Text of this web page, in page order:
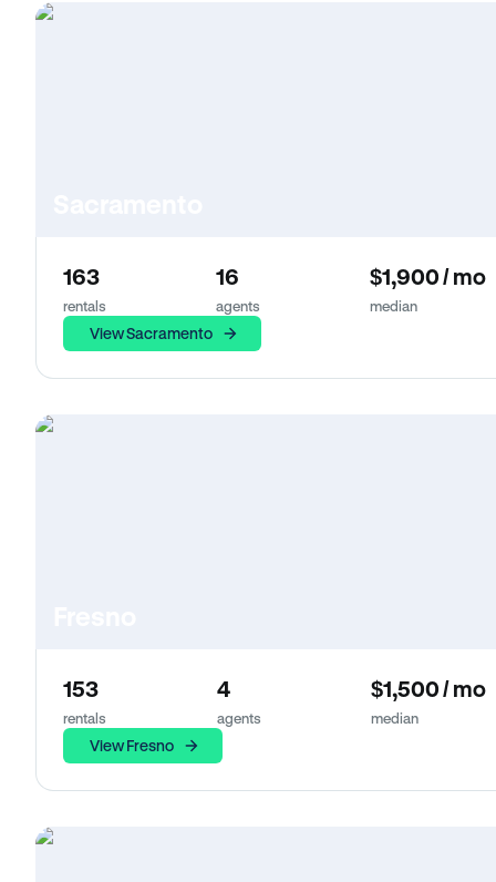
163
rentals
16
agents
$1,900 / mo
median
View Sacramento
153
rentals
4
agents
$1,500 / mo
median
View Fresno